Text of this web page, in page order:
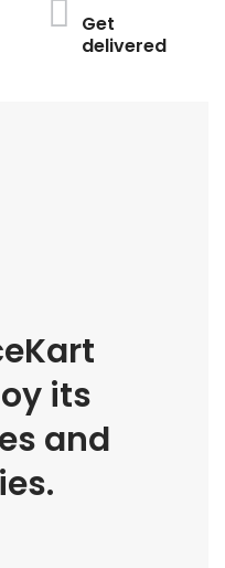
Get
delivered
its
and